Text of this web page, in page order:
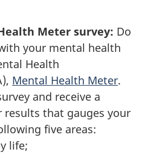
Meter survey: Do
your mental health
Health
Mental Health Meter.
and receive a
that gauges your
five areas:
life;